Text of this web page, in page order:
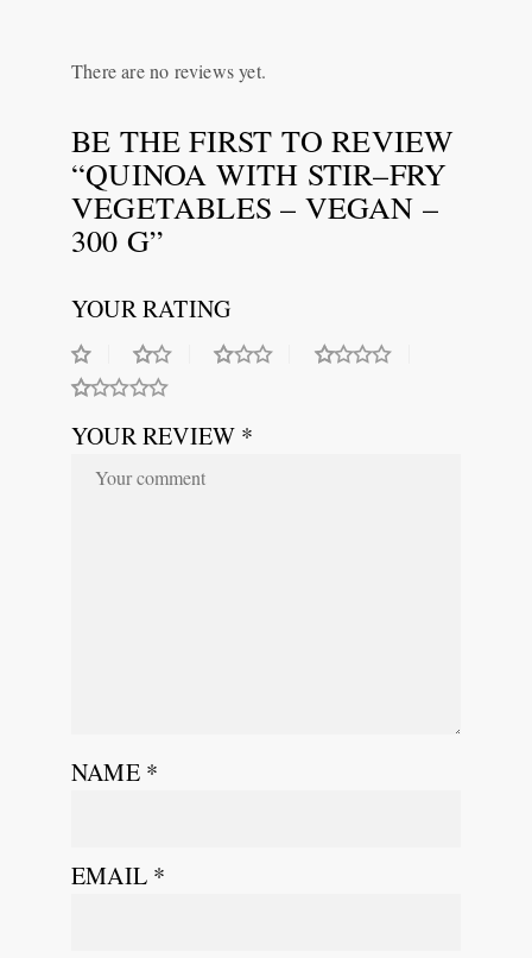
There are no reviews yet.
BE THE FIRST TO REVIEW
“QUINOA WITH STIR–FRY
VEGETABLES – VEGAN –
300 G”
YOUR RATING
YOUR REVIEW *
NAME *
EMAIL *